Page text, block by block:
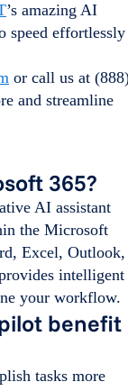
’s amazing AI
speed effortlessly
or call us at
and streamline
365?
AI assistant
the Microsoft
Excel, Outlook,
intelligent
your workflow.
benefit
tasks more